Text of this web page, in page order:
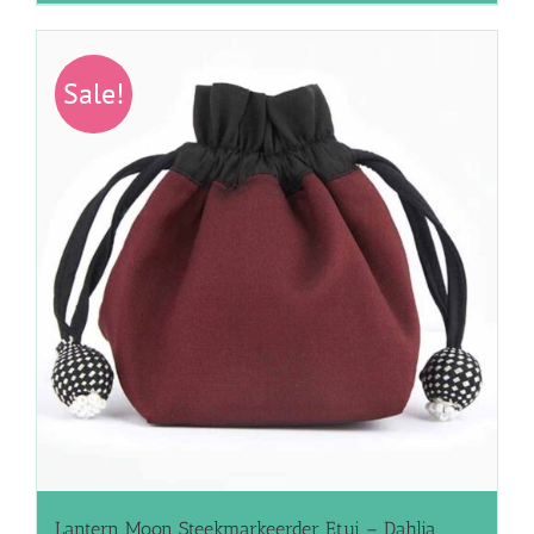
Sale!
Lantern Moon Steekmarkeerder Etui – Dahlia